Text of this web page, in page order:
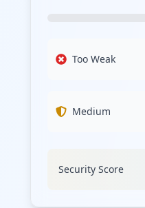
Too Weak
Medium
Security Score